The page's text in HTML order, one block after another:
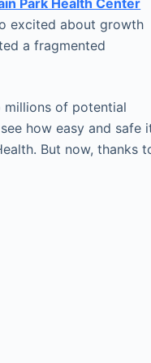
excited about growth
a fragmented
millions of potential
how easy and safe
But now, thanks